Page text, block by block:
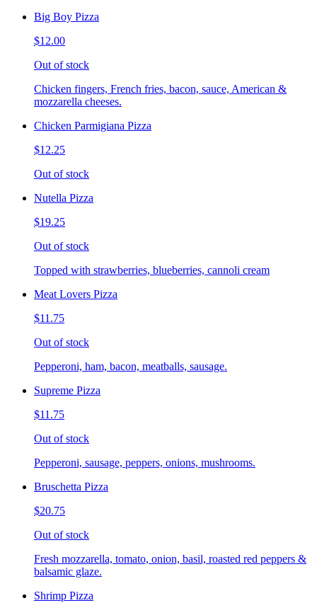
Big Boy Pizza
$12.00
Out of stock
Chicken fingers, French fries, bacon, sauce, American &
mozzarella cheeses.
Chicken Parmigiana Pizza
$12.25
Out of stock
Nutella Pizza
$19.25
Out of stock
Topped with strawberries, blueberries, cannoli cream
Meat Lovers Pizza
$11.75
Out of stock
Pepperoni, ham, bacon, meatballs, sausage.
Supreme Pizza
$11.75
Out of stock
Pepperoni, sausage, peppers, onions, mushrooms.
Bruschetta Pizza
$20.75
Out of stock
Fresh mozzarella, tomato, onion, basil, roasted red peppers &
balsamic glaze.
Shrimp Pizza